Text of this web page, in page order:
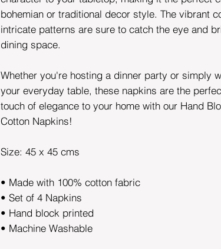
bohemian or traditional decor style. The vibrant
intricate patterns are sure to catch the eye and
dining space.
Whether you're hosting a dinner party or simply
your everyday table, these napkins are the
touch of elegance to your home with our Hand
Cotton Napkins!
Size: 45 x 45 cms
• Made with 100% cotton fabric
• Set of 4 Napkins
• Hand block printed
• Machine Washable